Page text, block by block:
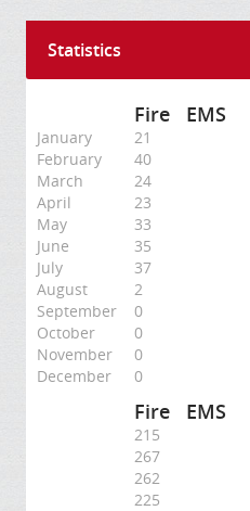
Statistics
Fire EMS
January
21
February
40
March
24
April
23
May
33
June
35
July
37
August
2
September
0
October
0
November
0
December
0
Fire EMS
215
267
262
225